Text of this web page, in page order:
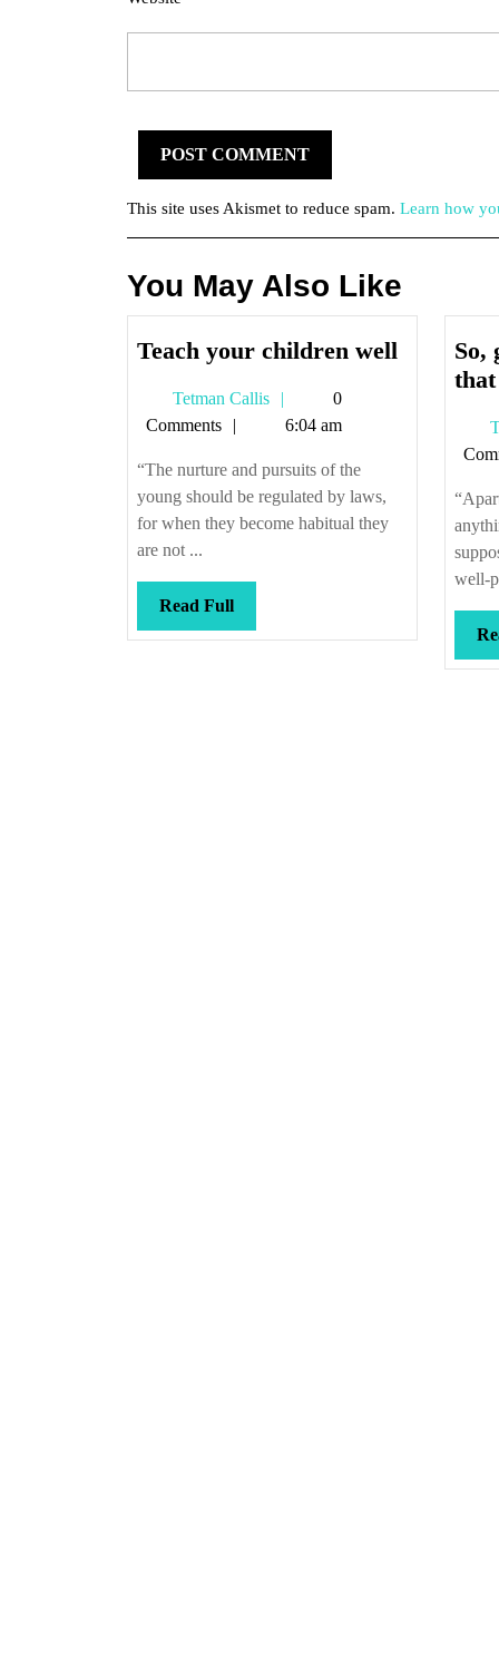
This site uses Akismet to reduce spam. Learn how
You May Also Like
Teach your children well Teach
Tetman Callis
Tetman
Callis
0
Comments
6:04 am
“The nurture and pursuits of the
young should be regulated by laws,
for when they become habitual they
are not ...
Read FullRead
Full
So,
that
well-